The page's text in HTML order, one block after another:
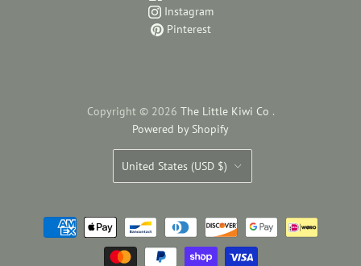
Instagram
Pinterest
Copyright © 2026 The Little Kiwi Co .
Powered by Shopify
Country
United States (USD $)